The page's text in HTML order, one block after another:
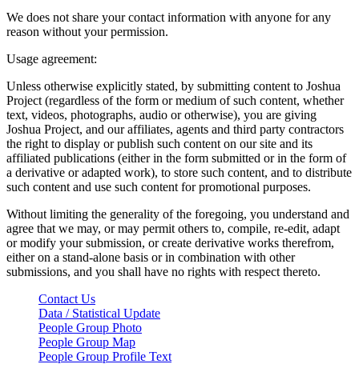
We does not share your contact information with anyone for any
reason without your permission.
Usage agreement:
Unless otherwise explicitly stated, by submitting content to Joshua
Project (regardless of the form or medium of such content, whether
text, videos, photographs, audio or otherwise), you are giving
Joshua Project, and our affiliates, agents and third party contractors
the right to display or publish such content on our site and its
affiliated publications (either in the form submitted or in the form of
a derivative or adapted work), to store such content, and to distribute
such content and use such content for promotional purposes.
Without limiting the generality of the foregoing, you understand and
agree that we may, or may permit others to, compile, re-edit, adapt
or modify your submission, or create derivative works therefrom,
either on a stand-alone basis or in combination with other
submissions, and you shall have no rights with respect thereto.
Contact Us
Data / Statistical Update
People Group Photo
People Group Map
People Group Profile Text